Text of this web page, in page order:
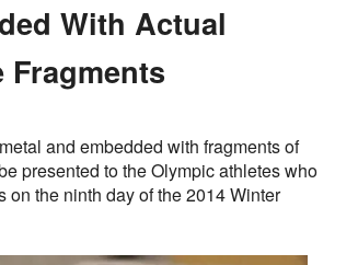
With Actual
Fragments
and embedded with fragments of
presented to the Olympic athletes who
the ninth day of the 2014 Winter